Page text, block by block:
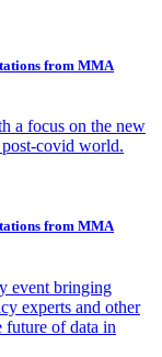
from MMA
a focus on the new
post-covid world.
from MMA
event bringing
experts and other
future of data in